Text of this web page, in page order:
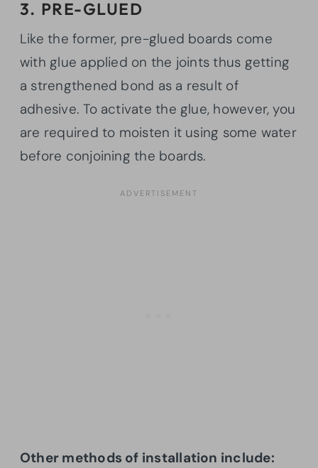
3. PRE-GLUED
Like the former, pre-glued boards come
with glue applied on the joints thus getting
a strengthened bond as a result of
adhesive. To activate the glue, however, you
are required to moisten it using some water
before conjoining the boards.
Other methods of installation include: